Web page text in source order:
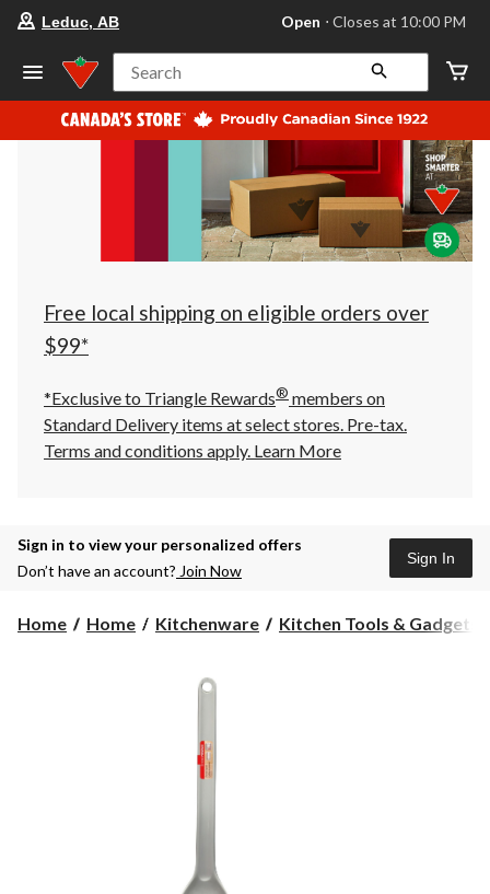
store
Leduc,
AB,
currently
Open,
at
at
10:00
click
to
Leduc, AB Open ⋅ Closes at 10:00 PM
Search
Free local shipping on eligible orders over
$99*
*Exclusive to Triangle Rewards® members on
Standard Delivery items at select stores. Pre-tax.
Terms and conditions apply. Learn More
Sign in to view your personalized offers
Don’t have an account? Join Now
Sign In
Home Home Kitchenware Kitchen Tools & Gadgets